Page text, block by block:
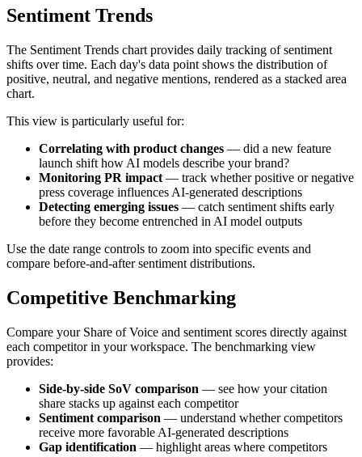
Sentiment Trends
The Sentiment Trends chart provides daily tracking of sentiment
shifts over time. Each day's data point shows the distribution of
positive, neutral, and negative mentions, rendered as a stacked area
chart.
This view is particularly useful for:
Correlating with product changes — did a new feature
launch shift how AI models describe your brand?
Monitoring PR impact — track whether positive or negative
press coverage influences AI-generated descriptions
Detecting emerging issues — catch sentiment shifts early
before they become entrenched in AI model outputs
Use the date range controls to zoom into specific events and
compare before-and-after sentiment distributions.
Competitive Benchmarking
Compare your Share of Voice and sentiment scores directly against
each competitor in your workspace. The benchmarking view
provides:
Side-by-side SoV comparison — see how your citation
share stacks up against each competitor
Sentiment comparison — understand whether competitors
receive more favorable AI-generated descriptions
Gap identification — highlight areas where competitors